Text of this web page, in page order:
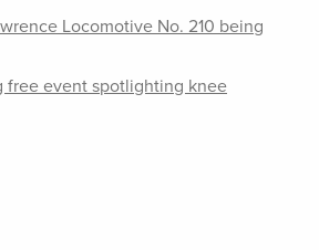
Locomotive No. 210 being
free event spotlighting knee